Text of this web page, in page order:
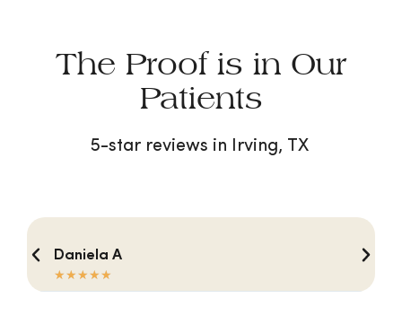
The Proof is in Our
Patients
5-star reviews in Irving, TX
Daniela A
☆ ☆ ☆ ☆ ☆